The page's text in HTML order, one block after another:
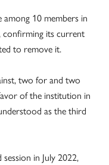
10 members in
confirming its current
to remove it.
two for and two
of the institution in
as the third
in July 2022,